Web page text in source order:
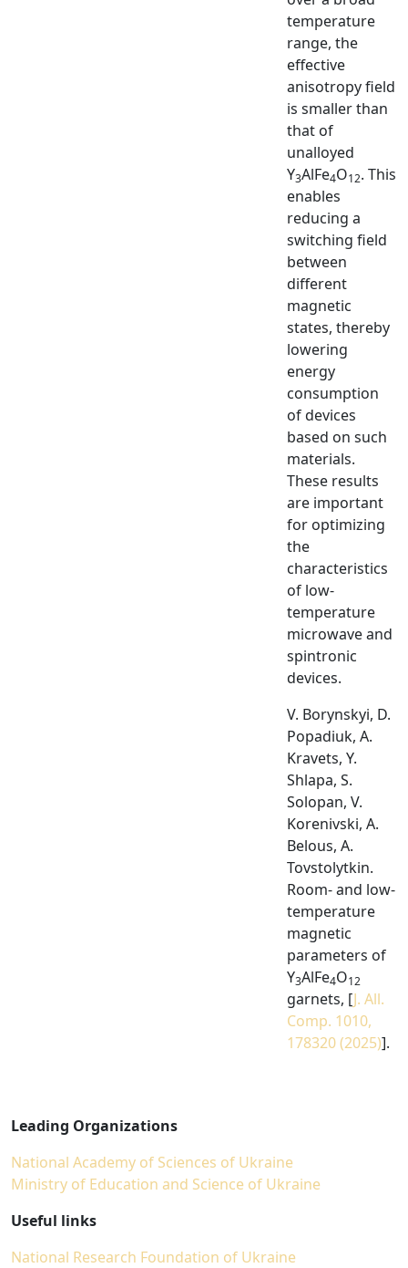
temperature
range, the
effective
anisotropy field
is smaller than
that of
unalloyed
Y3AlFe4O12. This
enables
reducing a
switching field
between
different
magnetic
states, thereby
lowering
energy
consumption
of devices
based on such
materials.
These results
are important
for optimizing
the
characteristics
of low-
temperature
microwave and
spintronic
devices.
V. Borynskyi, D.
Popadiuk, A.
Kravets, Y.
Shlapa, S.
Solopan, V.
Korenivski, A.
Belous, A.
Tovstolytkin.
Room- and low-
temperature
magnetic
parameters of
Y3AlFe4O12
garnets, [J. All.
Comp. 1010,
178320 (2025)].
Leading Organizations
National Academy of Sciences of Ukraine
Ministry of Education and Science of Ukraine
Useful links
National Research Foundation of Ukraine